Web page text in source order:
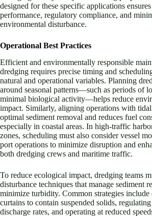
designed for these specific applications
performance, regulatory compliance, and
environmental disturbance.
Operational Best Practices
Efficient and environmentally responsible
dredging requires precise timing and
natural and operational variables. Planning
around seasonal patterns—such as periods of
minimal biological activity—helps reduce
impact. Similarly, aligning operations with tidal
optimal sediment removal and reduces fuel
especially in coastal areas. In high-traffic
zones, scheduling must also consider vessel
port operations to minimize disruption and
both dredging crews and maritime traffic.
To reduce ecological impact, dredging teams
disturbance techniques that manage sediment
minimize turbidity. Common strategies
curtains to contain suspended solids,
discharge rates, and operating at reduced